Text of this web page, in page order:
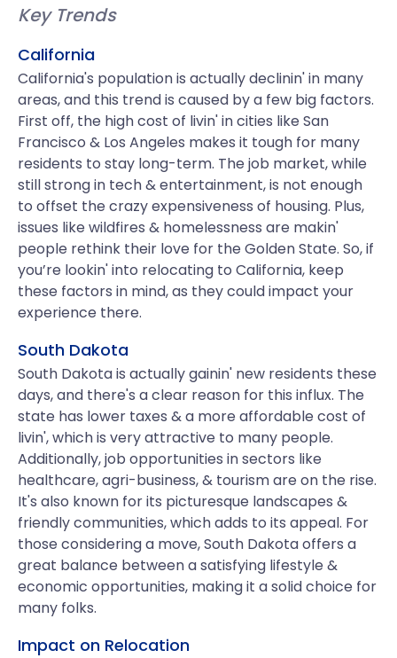
Key Trends
California
California's population is actually declinin' in many
areas, and this trend is caused by a few big factors.
First off, the high cost of livin' in cities like San
Francisco & Los Angeles makes it tough for many
residents to stay long-term. The job market, while
still strong in tech & entertainment, is not enough
to offset the crazy expensiveness of housing. Plus,
issues like wildfires & homelessness are makin'
people rethink their love for the Golden State. So, if
you’re lookin' into relocating to California, keep
these factors in mind, as they could impact your
experience there.
South Dakota
South Dakota is actually gainin' new residents these
days, and there's a clear reason for this influx. The
state has lower taxes & a more affordable cost of
livin', which is very attractive to many people.
Additionally, job opportunities in sectors like
healthcare, agri-business, & tourism are on the rise.
It's also known for its picturesque landscapes &
friendly communities, which adds to its appeal. For
those considering a move, South Dakota offers a
great balance between a satisfying lifestyle &
economic opportunities, making it a solid choice for
many folks.
Impact on Relocation